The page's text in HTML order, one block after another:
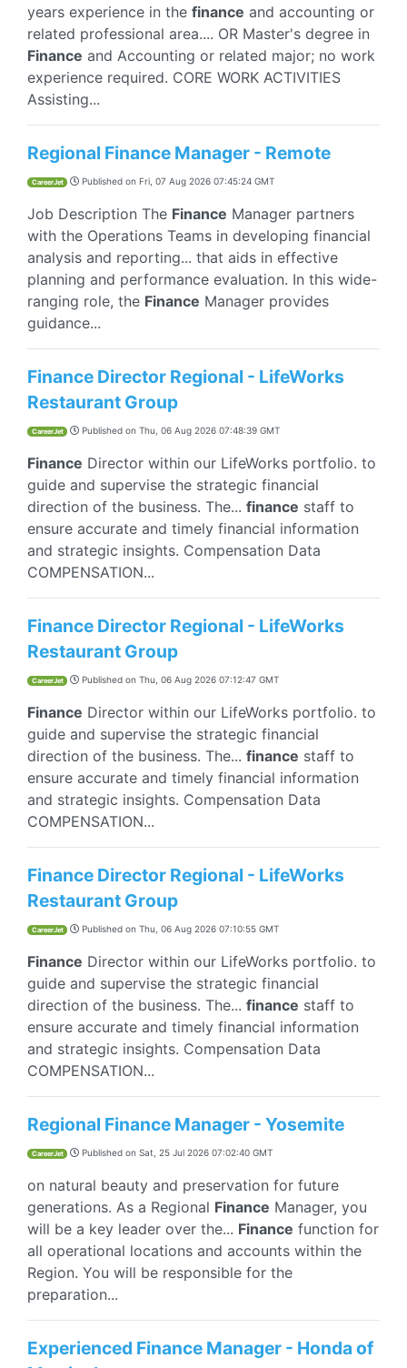
years experience in the finance and accounting or
related professional area.... OR Master's degree in
Finance and Accounting or related major; no work
experience required. CORE WORK ACTIVITIES
Assisting...
Regional Finance Manager - Remote
CareerJet Published on Fri, 07 Aug 2026 07:45:24 GMT
Job Description The Finance Manager partners
with the Operations Teams in developing financial
analysis and reporting... that aids in effective
planning and performance evaluation. In this wide-
ranging role, the Finance Manager provides
guidance...
Finance Director Regional - LifeWorks
Restaurant Group
CareerJet Published on Thu, 06 Aug 2026 07:48:39 GMT
Finance Director within our LifeWorks portfolio. to
guide and supervise the strategic financial
direction of the business. The... finance staff to
ensure accurate and timely financial information
and strategic insights. Compensation Data
COMPENSATION...
Finance Director Regional - LifeWorks
Restaurant Group
CareerJet Published on Thu, 06 Aug 2026 07:12:47 GMT
Finance Director within our LifeWorks portfolio. to
guide and supervise the strategic financial
direction of the business. The... finance staff to
ensure accurate and timely financial information
and strategic insights. Compensation Data
COMPENSATION...
Finance Director Regional - LifeWorks
Restaurant Group
CareerJet Published on Thu, 06 Aug 2026 07:10:55 GMT
Finance Director within our LifeWorks portfolio. to
guide and supervise the strategic financial
direction of the business. The... finance staff to
ensure accurate and timely financial information
and strategic insights. Compensation Data
COMPENSATION...
Regional Finance Manager - Yosemite
CareerJet Published on Sat, 25 Jul 2026 07:02:40 GMT
on natural beauty and preservation for future
generations. As a Regional Finance Manager, you
will be a key leader over the... Finance function for
all operational locations and accounts within the
Region. You will be responsible for the
preparation...
Experienced Finance Manager - Honda of